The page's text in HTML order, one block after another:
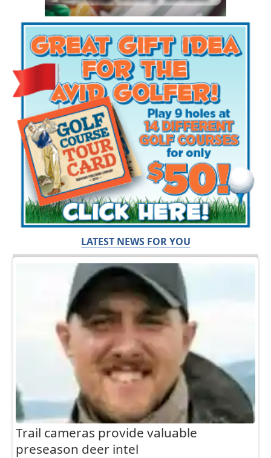
LATEST NEWS FOR YOU
Trail cameras provide valuable
preseason deer intel